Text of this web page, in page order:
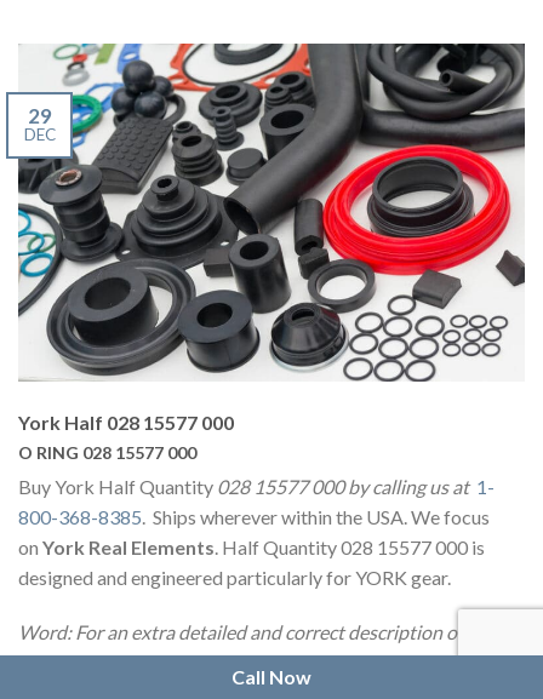
29
DEC
York Half 028 15577 000
O RING 028 15577 000
Buy York Half Quantity 028 15577 000 by calling us at 1-
800-368-8385. Ships wherever within the USA. We focus
on York Real Elements. Half Quantity 028 15577 000 is
designed and engineered particularly for YORK gear.
Word: For an extra detailed and correct description or
picture of 028 15577 000 O-Ring we propose that you just
and our educated employees might be pleased to
Call Now